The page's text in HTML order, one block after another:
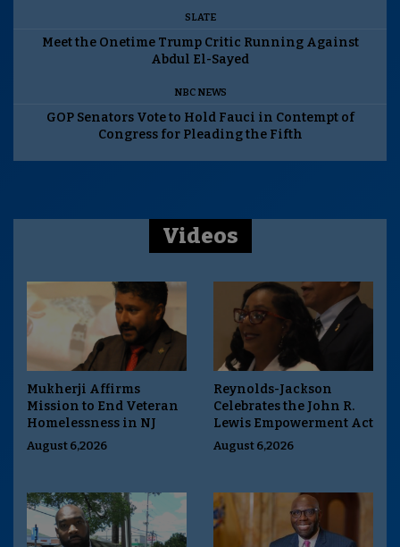
SLATE
Meet the Onetime Trump Critic Running Against
Abdul El-Sayed
NBC NEWS
GOP Senators Vote to Hold Fauci in Contempt of
Congress for Pleading the Fifth
Videos
Mukherji Affirms
Mission to End Veteran
Homelessness in NJ
August 6,2026
Reynolds-Jackson
Celebrates the John R.
Lewis Empowerment Act
August 6,2026